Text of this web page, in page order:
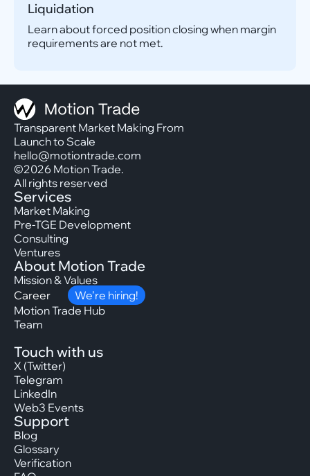
Liquidation
Learn about forced position closing when margin
requirements are not met.
Transparent Market Making From
Launch to Scale
hello@motiontrade.com
©2026 Motion Trade.
All rights reserved
Services
Market Making
Pre-TGE Development
Consulting
Ventures
About Motion Trade
Mission & Values
Career
We’re hiring!
Motion Trade Hub
Team
Touch with us
X (Twitter)
Telegram
LinkedIn
Web3 Events
Support
Blog
Glossary
Verification